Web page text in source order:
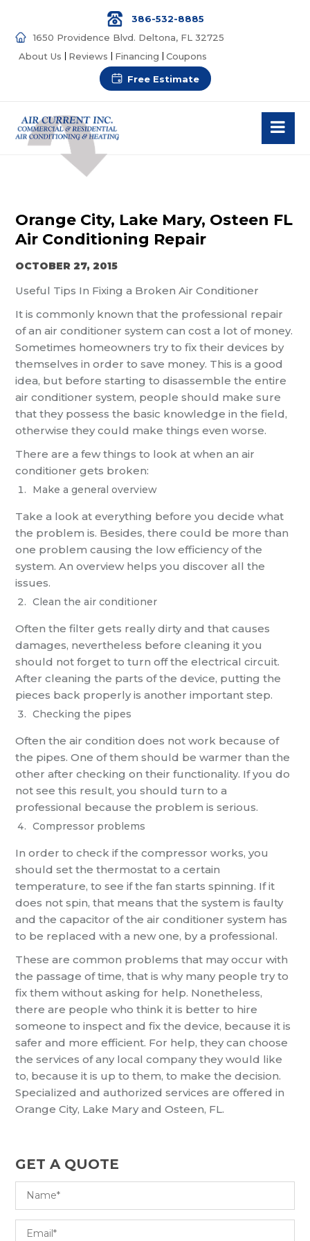
386-532-8885
1650 Providence Blvd. Deltona, FL 32725
About Us
Reviews Financing Coupons
Free Estimate
Orange City, Lake Mary, Osteen FL
Air Conditioning Repair
OCTOBER 27, 2015
Useful Tips In Fixing a Broken Air Conditioner
It is commonly known that the professional repair
of an air conditioner system can cost a lot of money.
Sometimes homeowners try to fix their devices by
themselves in order to save money. This is a good
idea, but before starting to disassemble the entire
air conditioner system, people should make sure
that they possess the basic knowledge in the field,
otherwise they could make things even worse.
There are a few things to look at when an air
conditioner gets broken:
Make a general overview
Take a look at everything before you decide what
the problem is. Besides, there could be more than
one problem causing the low efficiency of the
system. An overview helps you discover all the
issues.
Clean the air conditioner
Often the filter gets really dirty and that causes
damages, nevertheless before cleaning it you
should not forget to turn off the electrical circuit.
After cleaning the parts of the device, putting the
pieces back properly is another important step.
Checking the pipes
Often the air condition does not work because of
the pipes. One of them should be warmer than the
other after checking on their functionality. If you do
not see this result, you should turn to a
professional because the problem is serious.
Compressor problems
In order to check if the compressor works, you
should set the thermostat to a certain
temperature, to see if the fan starts spinning. If it
does not spin, that means that the system is faulty
and the capacitor of the air conditioner system has
to be replaced with a new one, by a professional.
These are common problems that may occur with
the passage of time, that is why many people try to
fix them without asking for help. Nonetheless,
there are people who think it is better to hire
someone to inspect and fix the device, because it is
safer and more efficient. For help, they can choose
the services of any local company they would like
to, because it is up to them, to make the decision.
Specialized and authorized services are offered in
Orange City, Lake Mary and Osteen, FL.
GET A QUOTE